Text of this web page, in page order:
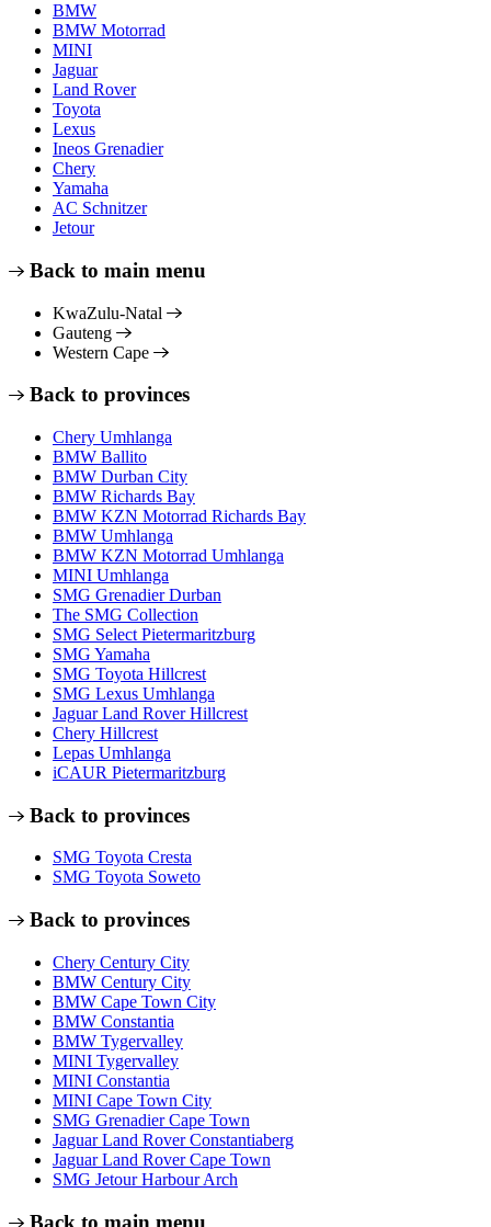
BMW
BMW Motorrad
MINI
Jaguar
Land Rover
Toyota
Lexus
Ineos Grenadier
Chery
Yamaha
AC Schnitzer
Jetour
Back to main menu
KwaZulu-Natal
Gauteng
Western Cape
Back to provinces
Chery Umhlanga
BMW Ballito
BMW Durban City
BMW Richards Bay
BMW KZN Motorrad Richards Bay
BMW Umhlanga
BMW KZN Motorrad Umhlanga
MINI Umhlanga
SMG Grenadier Durban
The SMG Collection
SMG Select Pietermaritzburg
SMG Yamaha
SMG Toyota Hillcrest
SMG Lexus Umhlanga
Jaguar Land Rover Hillcrest
Chery Hillcrest
Lepas Umhlanga
iCAUR Pietermaritzburg
Back to provinces
SMG Toyota Cresta
SMG Toyota Soweto
Back to provinces
Chery Century City
BMW Century City
BMW Cape Town City
BMW Constantia
BMW Tygervalley
MINI Tygervalley
MINI Constantia
MINI Cape Town City
SMG Grenadier Cape Town
Jaguar Land Rover Constantiaberg
Jaguar Land Rover Cape Town
SMG Jetour Harbour Arch
Back to main menu